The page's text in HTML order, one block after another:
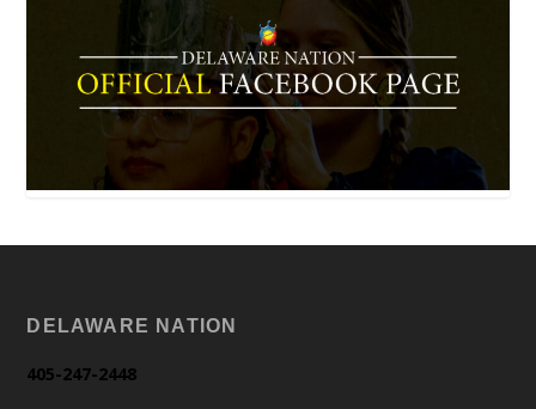
DELAWARE NATION
405-247-2448